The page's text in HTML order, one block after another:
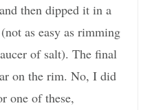
then dipped it in a
as easy as rimming
of salt). The final
on the rim. No, I did
one of these,